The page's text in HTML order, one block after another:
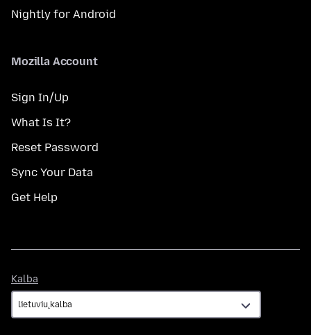
Nightly for Android
Mozilla Account
Sign In/Up
What Is It?
Reset Password
Sync Your Data
Get Help
Kalba